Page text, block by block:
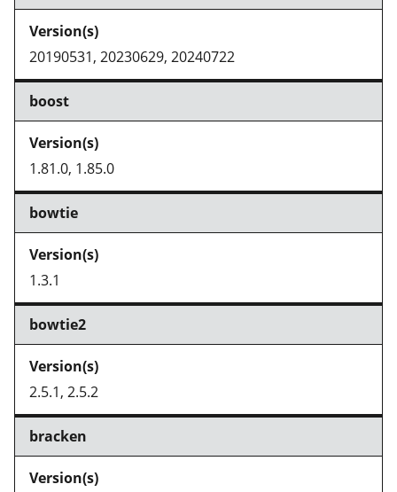
20190531, 20230629, 20240722
boost
1.81.0, 1.85.0
bowtie
1.3.1
bowtie2
2.5.1, 2.5.2
bracken